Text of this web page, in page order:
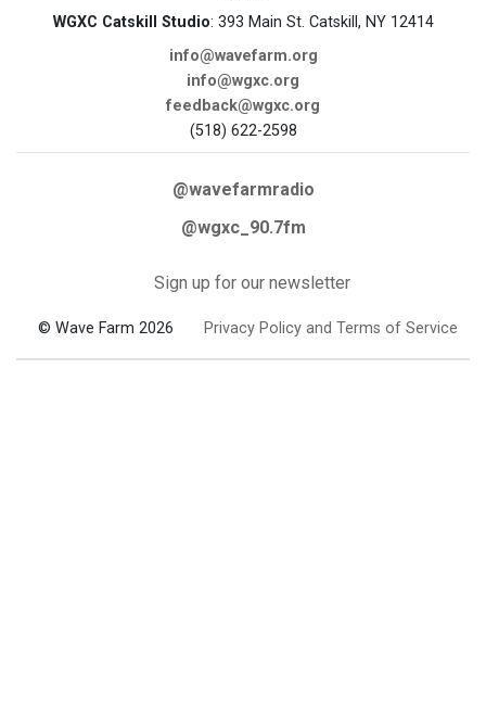
WGXC Catskill Studio: 393 Main St. Catskill, NY 12414
info@wavefarm.org
info@wgxc.org
feedback@wgxc.org
(518) 622-2598
@wavefarmradio
@wgxc_90.7fm
Sign up for our newsletter
© Wave Farm 2026 Privacy Policy and Terms of Service